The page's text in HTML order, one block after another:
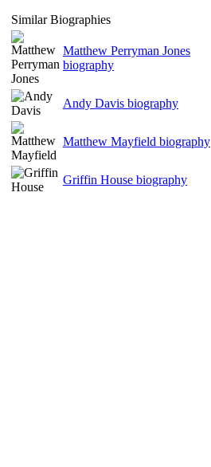
Similar Biographies
Matthew Perryman Jones
biography
Andy Davis biography
Matthew Mayfield biography
Griffin House biography